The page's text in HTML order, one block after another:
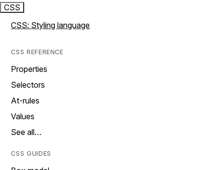
CSS
CSS: Styling language
CSS REFERENCE
Properties
Selectors
At-rules
Values
See all…
CSS GUIDES